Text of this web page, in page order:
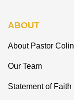
ABOUT
About Pastor Colin
Our Team
Statement of Faith